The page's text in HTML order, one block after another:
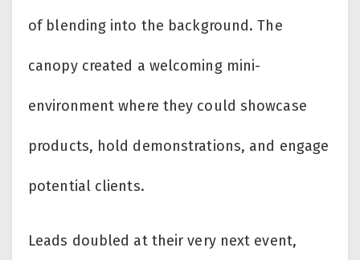
of blending into the background. The
canopy created a welcoming mini-
environment where they could showcase
products, hold demonstrations, and engage
potential clients.
Leads doubled at their very next event,